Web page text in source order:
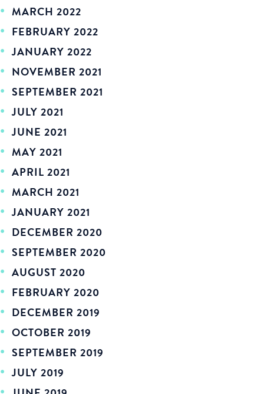
MARCH 2022
FEBRUARY 2022
JANUARY 2022
NOVEMBER 2021
SEPTEMBER 2021
JULY 2021
JUNE 2021
MAY 2021
APRIL 2021
MARCH 2021
JANUARY 2021
DECEMBER 2020
SEPTEMBER 2020
AUGUST 2020
FEBRUARY 2020
DECEMBER 2019
OCTOBER 2019
SEPTEMBER 2019
JULY 2019